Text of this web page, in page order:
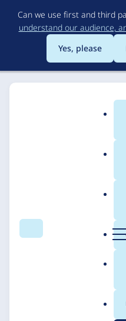
Can we use first and third
understand our audience,
Yes, please
Search
Breadcrumb
Zyprus